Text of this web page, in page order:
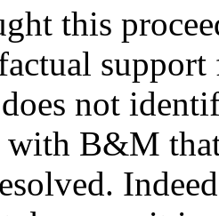
this
not
B&M